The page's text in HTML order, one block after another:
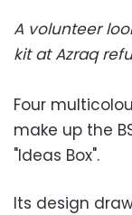
A volunteer
kit at Azraq
Four
make up the
"Ideas Box".
Its design